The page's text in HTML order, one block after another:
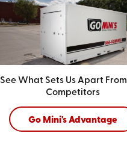
See What Sets Us Apart From
Competitors
Go Mini's Advantage